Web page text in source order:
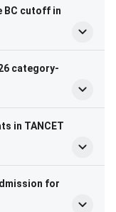
BC cutoff in
category-
in TANCET
for